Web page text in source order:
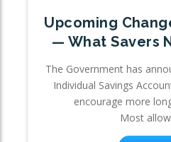
Upcoming
— What Savers
The Government has
Individual Savings
encourage more
Most